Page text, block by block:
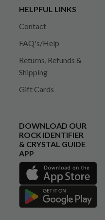
HELPFUL LINKS
Contact
FAQ's/Help
Returns, Refunds &
Shipping
Gift Cards
DOWNLOAD OUR
ROCK IDENTIFIER
& CRYSTAL GUIDE
APP